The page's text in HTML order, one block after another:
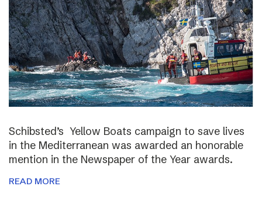
Schibsted’s Yellow Boats campaign to save lives
in the Mediterranean was awarded an honorable
mention in the Newspaper of the Year awards.
READ MORE